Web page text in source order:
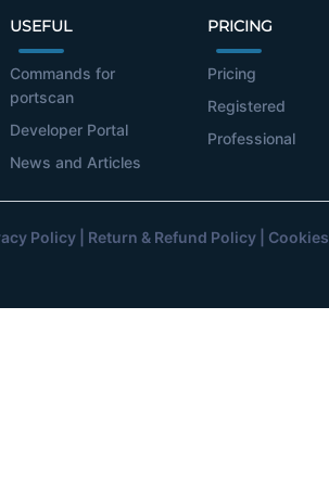
USEFUL
Commands for
portscan
Developer Portal
News and Articles
PRICING
Pricing
Registered
Professional
Policy| Return & Refund Policy| Cookies